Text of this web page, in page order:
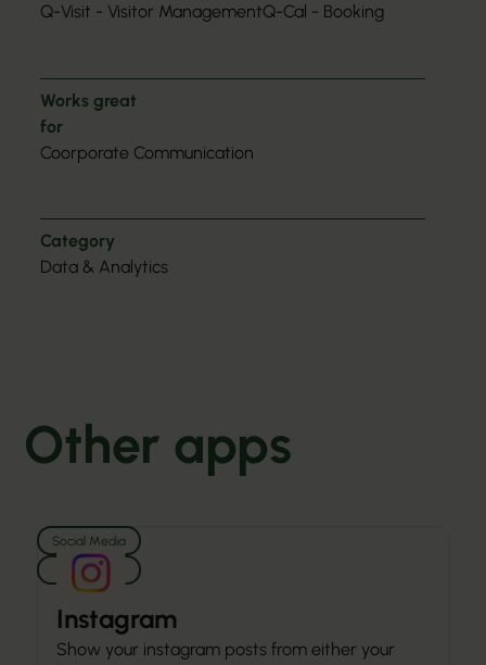
Q-Visit - Visitor ManagementQ-Cal - Booking
Works great
for
Coorporate Communication
Category
Data & Analytics
Other apps
Social Media
Media
Instagram
Show your instagram posts from either your